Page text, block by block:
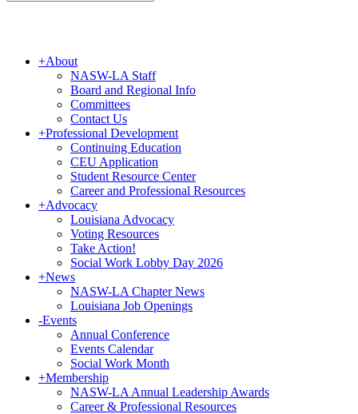
+About
NASW-LA Staff
Board and Regional Info
Committees
Contact Us
+Professional Development
Continuing Education
CEU Application
Student Resource Center
Career and Professional Resources
+Advocacy
Louisiana Advocacy
Voting Resources
Take Action!
Social Work Lobby Day 2026
+News
NASW-LA Chapter News
Louisiana Job Openings
-Events
Annual Conference
Events Calendar
Social Work Month
+Membership
NASW-LA Annual Leadership Awards
Career & Professional Resources